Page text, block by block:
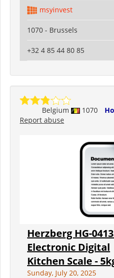
msyinvest
1070 - Brussels
+32 4 85 44 80 85
Belgium 1070
Report abuse
Herzberg HG-
Electronic Digital
Kitchen Scale -
Sunday, July 20, 2025